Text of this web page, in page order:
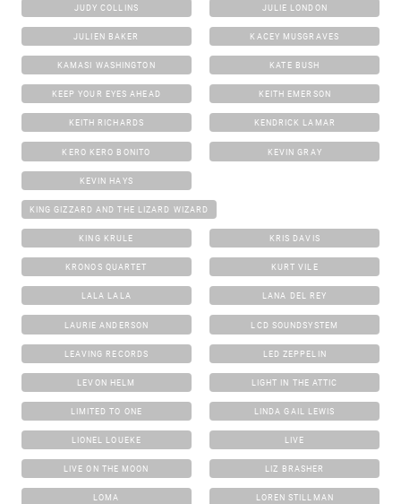
JUDY COLLINS JULIE LONDON
JULIEN BAKER KACEY MUSGRAVES
KAMASI WASHINGTON KATE BUSH
KEEP YOUR EYES AHEAD KEITH EMERSON
KEITH RICHARDS KENDRICK LAMAR
KERO KERO BONITO KEVIN GRAY
KEVIN HAYS
KING GIZZARD AND THE LIZARD WIZARD
KING KRULE KRIS DAVIS
KRONOS QUARTET KURT VILE
LALA LALA LANA DEL REY
LAURIE ANDERSON LCD SOUNDSYSTEM
LEAVING RECORDS LED ZEPPELIN
LEVON HELM LIGHT IN THE ATTIC
LIMITED TO ONE LINDA GAIL LEWIS
LIONEL LOUEKE LIVE
LIVE ON THE MOON LIZ BRASHER
LOMA LOREN STILLMAN